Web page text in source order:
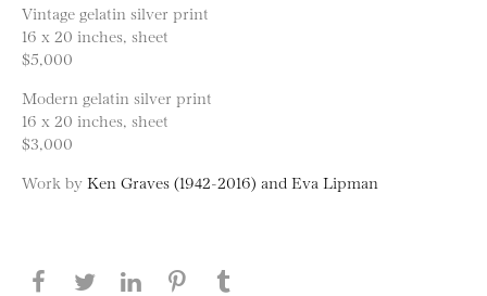
Vintage gelatin silver print
16 x 20 inches, sheet
$5,000
Modern gelatin silver print
16 x 20 inches, sheet
$3,000
Work by Ken Graves (1942-2016) and Eva Lipman
Share this page on Facebook
Share this page on Twitter
Share this page on LinkedIN
Share this page on Pinterest